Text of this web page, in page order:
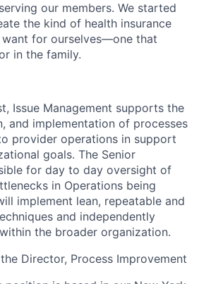
our members. We started
the kind of health insurance
for ourselves—one that
in the family.
Issue Management supports the
and implementation of processes
provider operations in support
goals. The Senior
for day to day oversight of
in Operations being
implement lean, repeatable and
and independently
the broader organization.
Director, Process Improvement